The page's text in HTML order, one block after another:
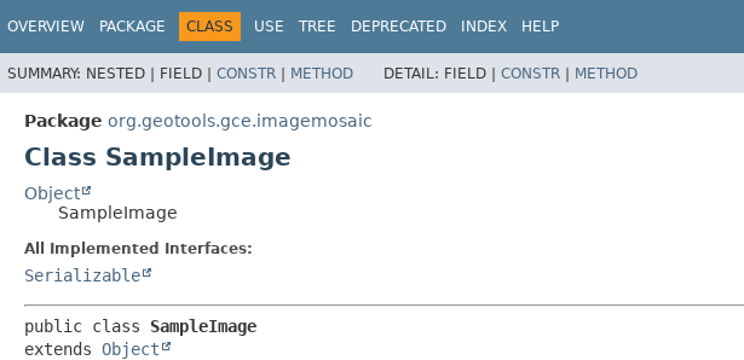
OVERVIEW PACKAGE CLASS USE TREE DEPRECATED INDEX HELP
SUMMARY: NESTED | FIELD | CONSTR | METHOD DETAIL: FIELD | CONSTR | METHOD
Package org.geotools.gce.imagemosaic
Class SampleImage
Object
SampleImage
All Implemented Interfaces:
Serializable
public class SampleImage
extends Object